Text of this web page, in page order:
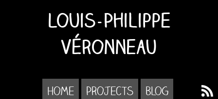
Louis-Philippe
Véronneau
Home Projects Blog